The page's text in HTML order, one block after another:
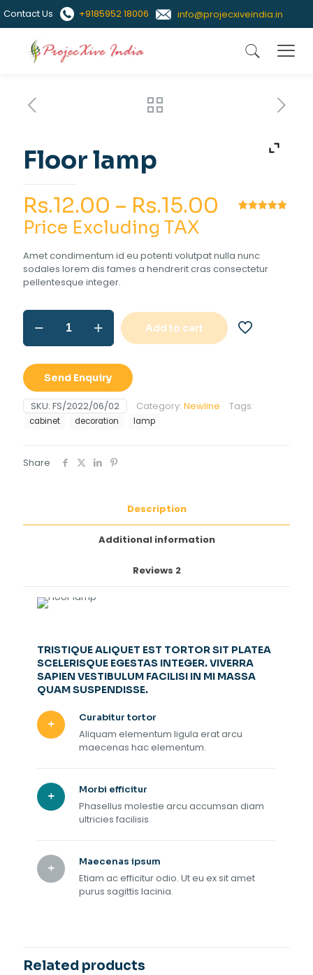
Contact Us +9185952 18006 info@projecxiveindia.in
Floor lamp
rating
Rs.12.00 – Rs.15.00 Price
Rs.12.00
through
Price Excluding TAX
Amet condimentum id eu potenti volutpat nulla nunc
sodales lorem dis fames a hendrerit cras consectetur
pellentesque integer.
Floor
lamp
quantity
Add to cart
Send Enquiry
SKU: FS/2022/06/02 Category: Newline Tags:
cabinet decoration lamp
Share
Description
Additional information
Reviews 2
TRISTIQUE ALIQUET EST TORTOR SIT PLATEA
SCELERISQUE EGESTAS INTEGER. VIVERRA
SAPIEN VESTIBULUM FACILISI IN MI MASSA
QUAM SUSPENDISSE.
Curabitur tortor
Aliquam elementum ligula erat arcu
maecenas hac elementum.
Morbi efficitur
Phasellus molestie arcu accumsan diam
ultricies facilisis.
Maecenas ipsum
Etiam ac efficitur odio. Ut eu ex sit amet
purus sagittis lacinia.
Related products